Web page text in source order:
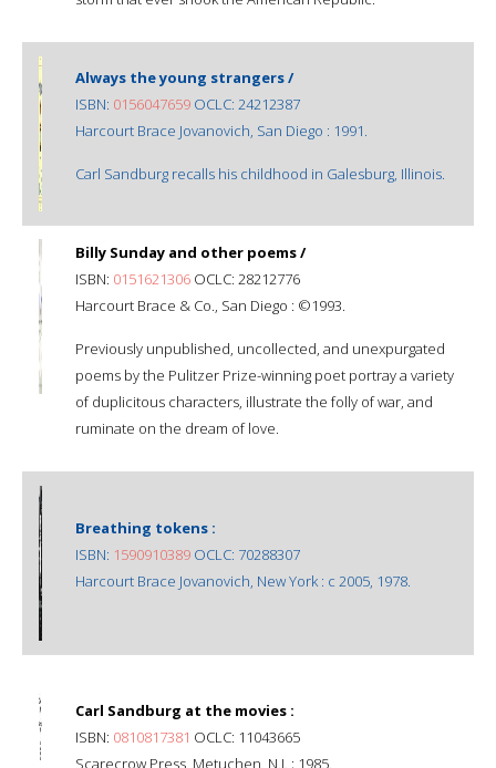
Always the young strangers /
ISBN: 0156047659 OCLC: 24212387
Harcourt Brace Jovanovich, San Diego : 1991.
Carl Sandburg recalls his childhood in Galesburg, Illinois.
Billy Sunday and other poems /
ISBN: 0151621306 OCLC: 28212776
Harcourt Brace & Co., San Diego : ©1993.
Previously unpublished, uncollected, and unexpurgated
poems by the Pulitzer Prize-winning poet portray a variety
of duplicitous characters, illustrate the folly of war, and
ruminate on the dream of love.
Breathing tokens :
ISBN: 1590910389 OCLC: 70288307
Harcourt Brace Jovanovich, New York : c 2005, 1978.
Carl Sandburg at the movies :
ISBN: 0810817381 OCLC: 11043665
Scarecrow Press, Metuchen, N.J. ; 1985.